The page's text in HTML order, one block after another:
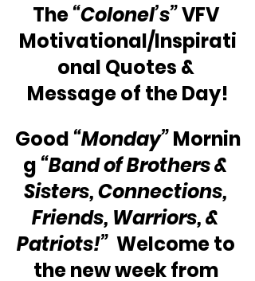
The “Colonel’s” VFV
Motivational/Inspirati
onal Quotes &
Message of the Day!
Good “Monday” Mornin
g “Band of Brothers &
Sisters, Connections,
Friends, Warriors, &
Patriots!” Welcome to
the new week from